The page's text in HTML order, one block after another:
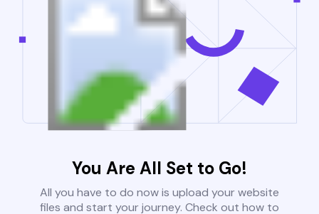
You Are All Set to Go!
All you have to do now is upload your website
files and start your journey. Check out how to